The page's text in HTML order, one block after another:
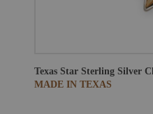
Texas Star Sterling Silver
MADE IN TEXAS